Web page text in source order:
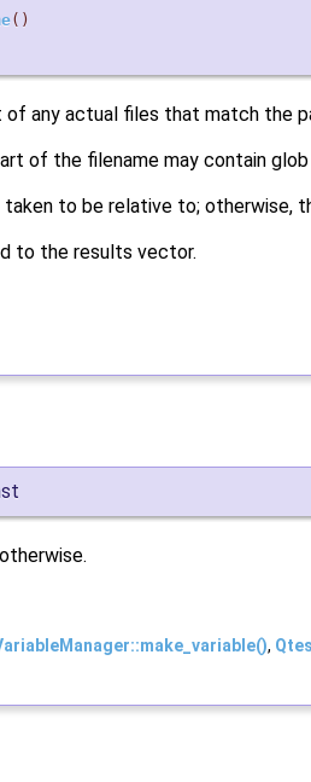
()
of any actual files that match the
of the filename may contain
to be relative to; otherwise,
to the results vector.
,